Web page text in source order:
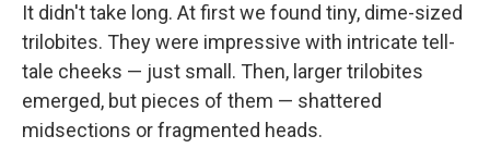
It didn't take long. At first we found tiny, dime-sized
trilobites. They were impressive with intricate tell-
tale cheeks — just small. Then, larger trilobites
emerged, but pieces of them — shattered
midsections or fragmented heads.